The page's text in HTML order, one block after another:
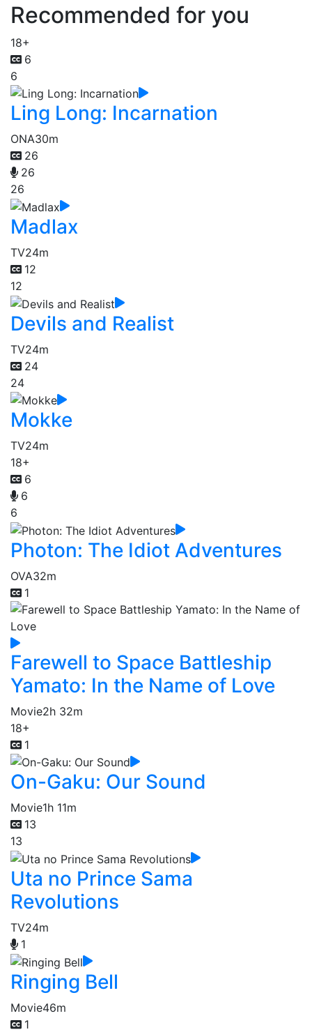
Recommended for you
18+
6
6
Ling Long: Incarnation
ONA30m
26
26
26
Madlax
TV24m
12
12
Devils and Realist
TV24m
24
24
Mokke
TV24m
18+
6
6
6
Photon: The Idiot Adventures
OVA32m
1
Farewell to Space Battleship
Yamato: In the Name of Love
Movie2h 32m
18+
1
On-Gaku: Our Sound
Movie1h 11m
13
13
Uta no Prince Sama
Revolutions
TV24m
1
Ringing Bell
Movie46m
1